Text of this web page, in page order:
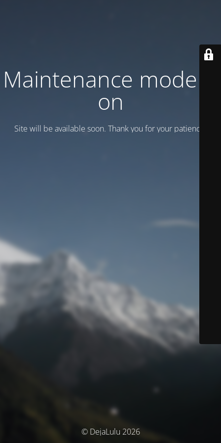
Maintenance mode is
on
Site will be available soon. Thank you for your patience!
© DejaLulu 2026